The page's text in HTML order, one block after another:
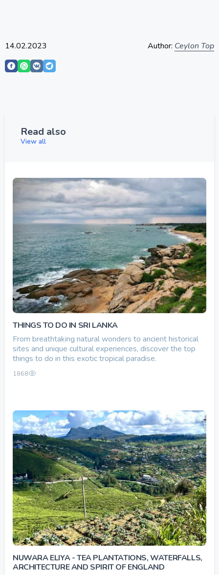
14.02.2023 Author: Ceylon Top
Read also
View all
THINGS TO DO IN SRI LANKA
From breathtaking natural wonders to ancient historical
sites and unique cultural experiences, discover the top
things to do in this exotic tropical paradise.
1868
NUWARA ELIYA - TEA PLANTATIONS, WATERFALLS,
ARCHITECTURE AND SPIRIT OF ENGLAND